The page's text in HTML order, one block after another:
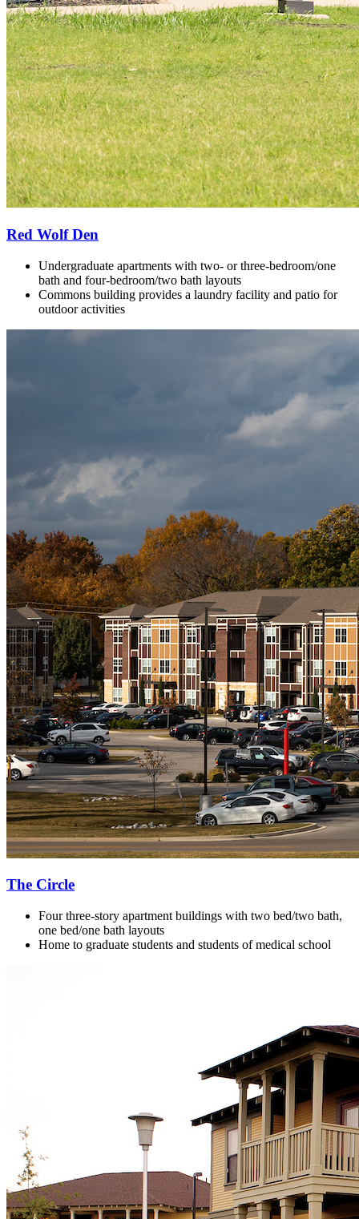
Red Wolf Den
Undergraduate apartments with two- or three-bedroom/one
bath and four-bedroom/two bath layouts
Commons building provides a laundry facility and patio for
outdoor activities
The Circle
Four three-story apartment buildings with two bed/two bath,
one bed/one bath layouts
Home to graduate students and students of medical school